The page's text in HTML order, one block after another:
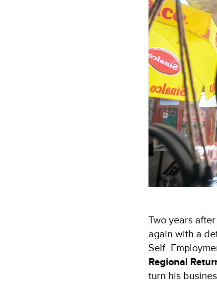
Two years
again with a
Self-
Regional
turn his